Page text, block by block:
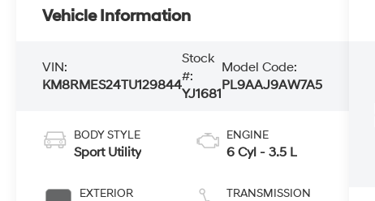
Vehicle Information
VIN:
KM8RMES24TU129844
Stock
#:
YJ1681
Model Code:
PL9AAJ9AW7A5
BODY STYLE
Sport Utility
EXTERIOR
ENGINE
6 Cyl - 3.5 L
TRANSMISSION